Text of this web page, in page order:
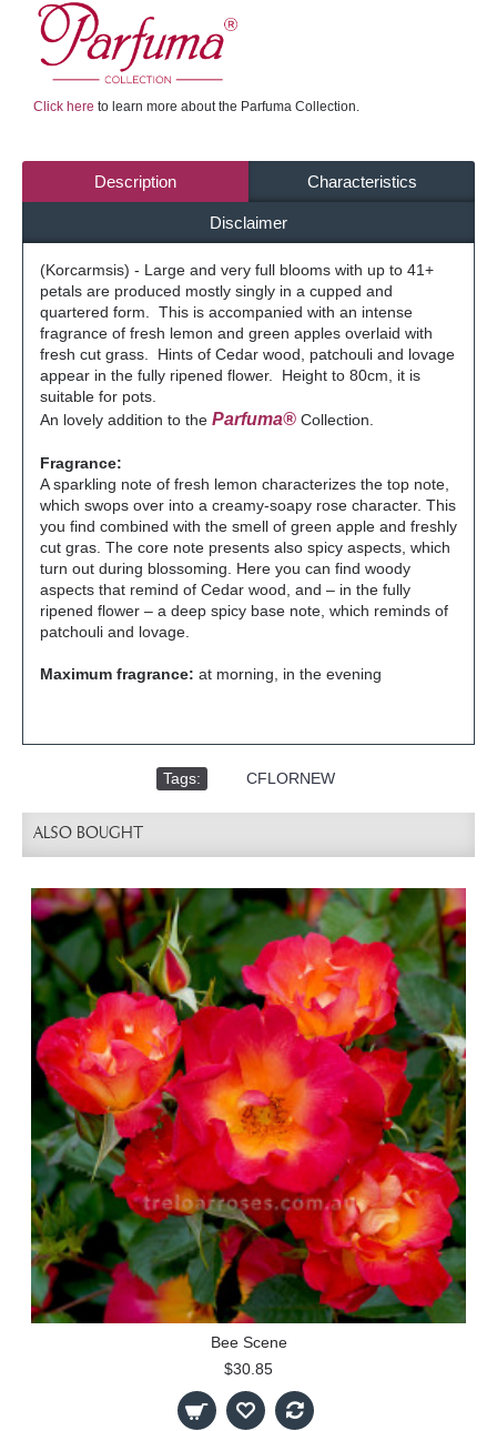
Click here to learn more about the Parfuma Collection.
Description Characteristics
Disclaimer
(Korcarmsis) - Large and very full blooms with up to 41+
petals are produced mostly singly in a cupped and
quartered form. This is accompanied with an intense
fragrance of fresh lemon and green apples overlaid with
fresh cut grass. Hints of Cedar wood, patchouli and lovage
appear in the fully ripened flower. Height to 80cm, it is
suitable for pots.
An lovely addition to the Parfuma® Collection.
Fragrance:
A sparkling note of fresh lemon characterizes the top note,
which swops over into a creamy-soapy rose character. This
you find combined with the smell of green apple and freshly
cut gras. The core note presents also spicy aspects, which
turn out during blossoming. Here you can find woody
aspects that remind of Cedar wood, and – in the fully
ripened flower – a deep spicy base note, which reminds of
patchouli and lovage.
Maximum fragrance: at morning, in the evening
Tags: CFLORNEW
ALSO BOUGHT
Bee Scene
$30.85